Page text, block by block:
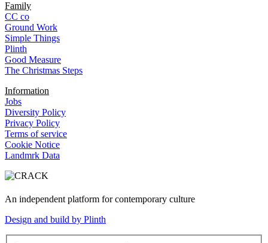
Family
CC co
Ground Work
Simple Things
Plinth
Good Measure
The Christmas Steps
Information
Jobs
Diversity Policy
Privacy Policy
Terms of service
Cookie Notice
Landmrk Data
An independent platform for contemporary culture
Design and build by Plinth